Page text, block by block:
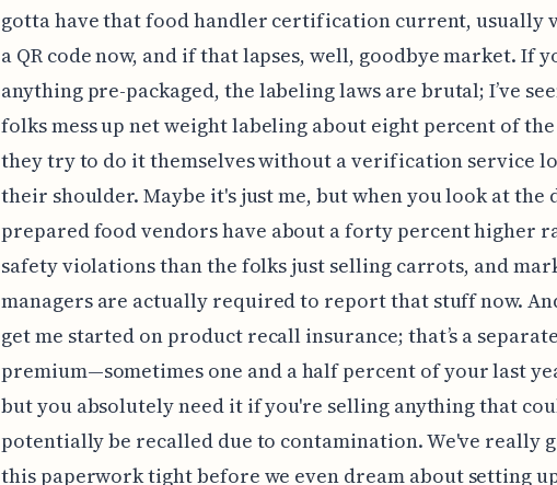
gotta have that food handler certification current, usually
a QR code now, and if that lapses, well, goodbye market. If
anything pre-packaged, the labeling laws are brutal; I’ve
folks mess up net weight labeling about eight percent of
they try to do it themselves without a verification service
their shoulder. Maybe it's just me, but when you look at the
prepared food vendors have about a forty percent higher
safety violations than the folks just selling carrots, and
managers are actually required to report that stuff now.
get me started on product recall insurance; that’s a
premium—sometimes one and a half percent of your last
but you absolutely need it if you're selling anything that
potentially be recalled due to contamination. We've really
this paperwork tight before we even dream about setting